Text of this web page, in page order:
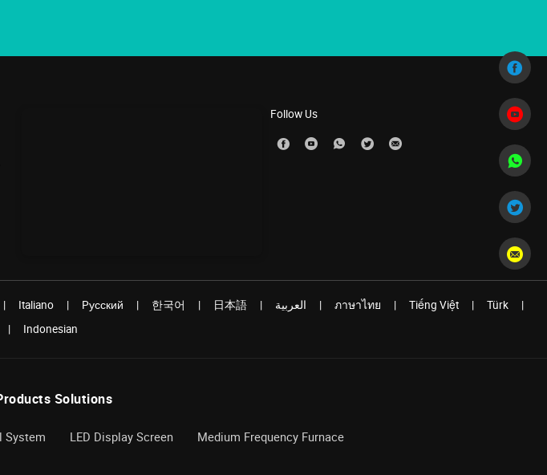
Follow Us
| Italiano | Pусский | 한국어 | 日本語 | العربية | ภาษาไทย | Tiếng Việt | Türk
|
| Indonesian
Solutions
System LED Display Screen Medium Frequency Furnace